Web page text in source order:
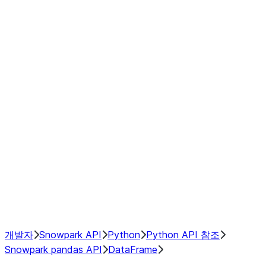
개발자 Snowpark API Python Python API 참조
Snowpark pandas API
DataFrame